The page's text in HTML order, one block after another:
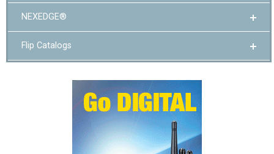
NEXEDGE®
Flip Catalogs